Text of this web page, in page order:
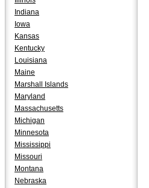
Indiana
Iowa
Kansas
Kentucky
Louisiana
Maine
Marshall Islands
Maryland
Massachusetts
Michigan
Minnesota
Mississippi
Missouri
Montana
Nebraska